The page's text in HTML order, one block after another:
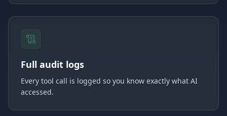
Full audit logs
Every tool call is logged so you know exactly what AI
accessed.